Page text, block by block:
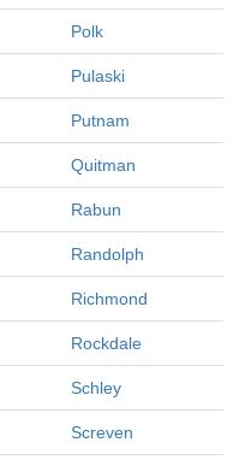
Polk
Pulaski
Putnam
Quitman
Rabun
Randolph
Richmond
Rockdale
Schley
Screven